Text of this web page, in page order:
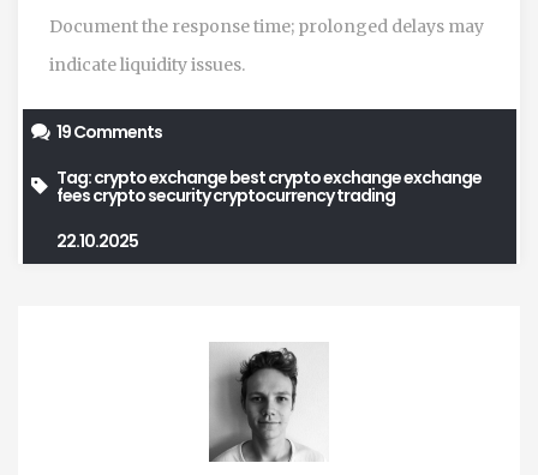
Document the response time; prolonged delays may
indicate liquidity issues.
19 Comments
Tag:crypto exchangebest crypto exchangeexchange
feescrypto securitycryptocurrency trading
22.10.2025